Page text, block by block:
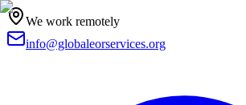
We work remotely
info@globaleorservices.org